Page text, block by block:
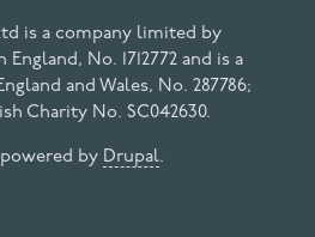
is a company limited by
No. 1712772 and is a
and Wales, No. 287786;
Charity No. SC042630.
by Drupal.